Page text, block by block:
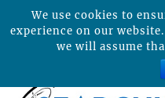
We use cookies to
experience on our
we will assume